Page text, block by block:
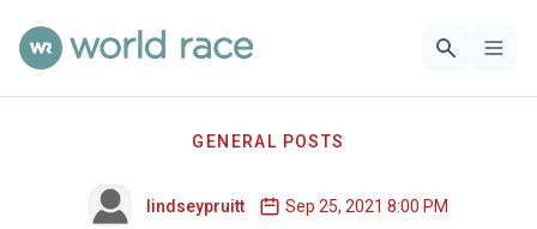
GENERAL POSTS
lindseypruitt Sep 25, 2021 8:00 PM